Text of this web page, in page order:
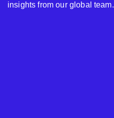
insights from our global team.